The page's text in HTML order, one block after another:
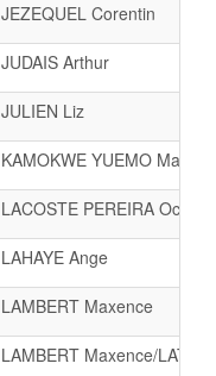
JEZEQUEL Corentin
JUDAIS Arthur
JULIEN Liz
KAMOKWE YUEMO Maeva
LACOSTE PEREIRA
LAHAYE Ange
LAMBERT Maxence
LAMBERT Maxence/